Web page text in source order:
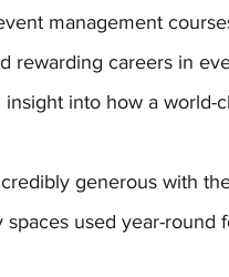
management
rewarding careers in
into how a world-
generous with
spaces used year-round